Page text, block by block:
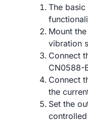
The
Mount
vibration
Connect
CN0588-
Connect
the
Set the